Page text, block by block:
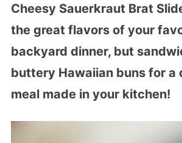
Cheesy Sauerkraut Brat
the great flavors of your
backyard dinner, but
buttery Hawaiian buns for a
meal made in your kitchen!